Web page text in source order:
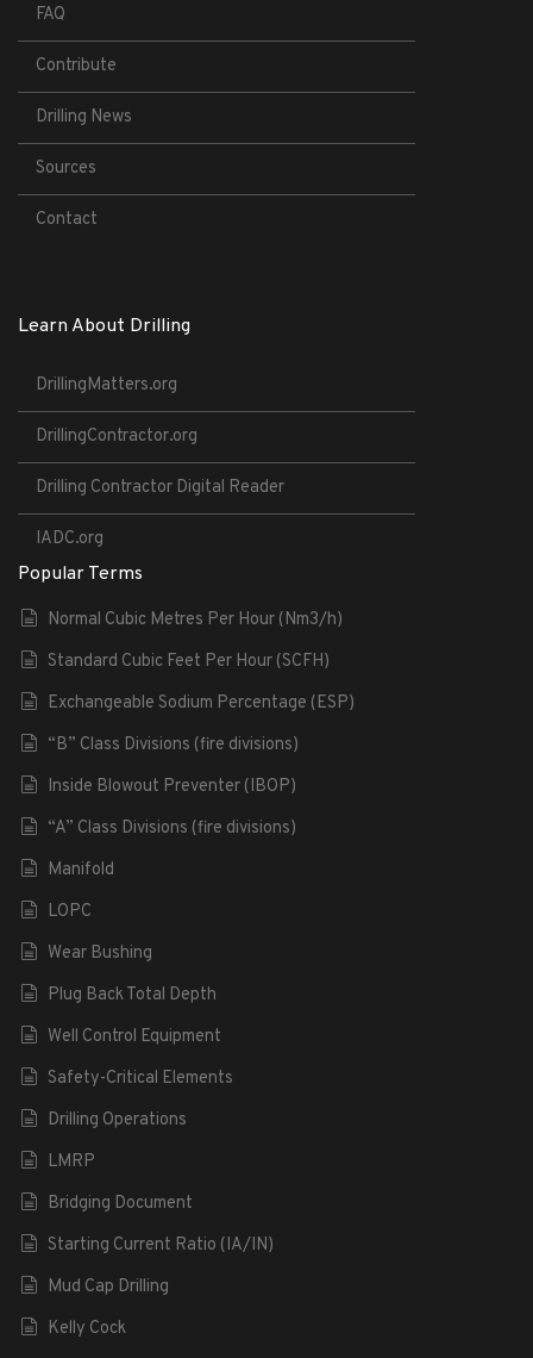
FAQ
Contribute
Drilling News
Sources
Contact
Learn About Drilling
DrillingMatters.org
DrillingContractor.org
Drilling Contractor Digital Reader
IADC.org
Popular Terms
Normal Cubic Metres Per Hour (Nm3/h)
Standard Cubic Feet Per Hour (SCFH)
Exchangeable Sodium Percentage (ESP)
“B” Class Divisions (fire divisions)
Inside Blowout Preventer (IBOP)
“A” Class Divisions (fire divisions)
Manifold
LOPC
Wear Bushing
Plug Back Total Depth
Well Control Equipment
Safety-Critical Elements
Drilling Operations
LMRP
Bridging Document
Starting Current Ratio (IA/IN)
Mud Cap Drilling
Kelly Cock